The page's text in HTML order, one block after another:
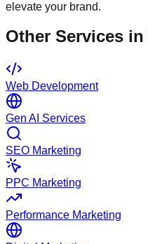
elevate your brand.
Other Services in
Web Development
Gen AI Services
SEO Marketing
PPC Marketing
Performance Marketing